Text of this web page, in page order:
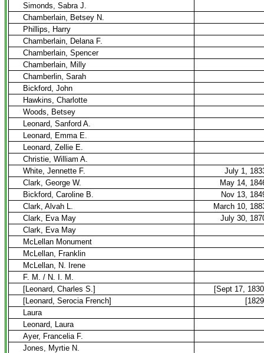
Simonds, Sabra J.
Chamberlain, Betsey N.
Phillips, Harry
Chamberlain, Delana F.
Chamberlain, Spencer
Chamberlain, Milly
Chamberlin, Sarah
Bickford, John
Hawkins, Charlotte
Woods, Betsey
Leonard, Sanford A.
Leonard, Emma E.
Leonard, Zellie E.
Christie, William A.
White, Jennette F.
July 1,
Clark, George W.
May 14,
Bickford, Caroline B.
Nov 13,
Clark, Alvah L.
March 10,
Clark, Eva May
July 30,
Clark, Eva May
McLellan Monument
McLellan, Franklin
McLellan, N. Irene
F. M. / N. I. M.
[Leonard, Charles S.]
[Sept 17,
[Leonard, Serocia French]
Laura
Leonard, Laura
Ayer, Francelia F.
Jones, Myrtie N.